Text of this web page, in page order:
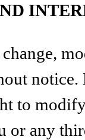
to
any